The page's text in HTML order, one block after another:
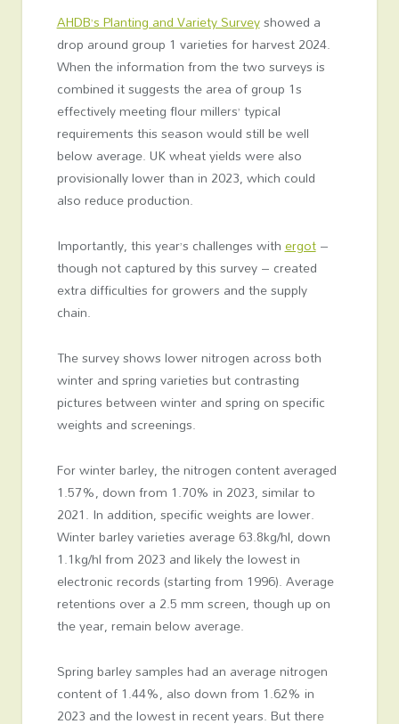
AHDB’s Planting and Variety Surveyshowed a
drop around group 1 varieties for harvest 2024.
When the information from the two surveys is
combined it suggests the area of group 1s
effectively meeting flour millers’ typical
requirements this season would still be well
below average. UK wheat yields were also
provisionally lower than in 2023, which could
also reduce production.
Importantly, this year’s challenges withergot–
though not captured by this survey – created
extra difficulties for growers and the supply
chain.
The survey shows lower nitrogen across both
winter and spring varieties but contrasting
pictures between winter and spring on specific
weights and screenings.
For winter barley, the nitrogen content averaged
1.57%, down from 1.70% in 2023, similar to
2021. In addition, specific weights are lower.
Winter barley varieties average 63.8kg/hl, down
1.1kg/hl from 2023 and likely the lowest in
electronic records (starting from 1996). Average
retentions over a 2.5 mm screen, though up on
the year, remain below average.
Spring barley samples had an average nitrogen
content of 1.44%, also down from 1.62% in
2023 and the lowest in recent years. But there